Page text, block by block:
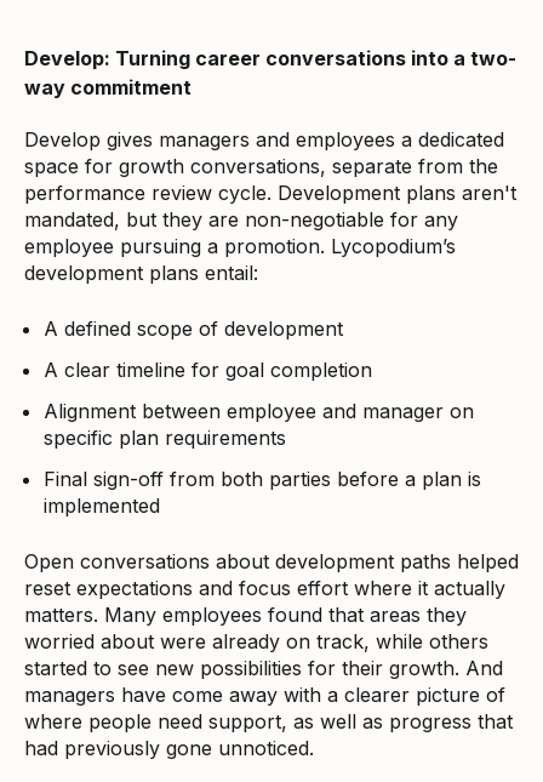
Develop: Turning career conversations into a two-
way commitment
Develop gives managers and employees a dedicated
space for growth conversations, separate from the
performance review cycle. Development plans aren't
mandated, but they are non-negotiable for any
employee pursuing a promotion. Lycopodium’s
development plans entail:
A defined scope of development
A clear timeline for goal completion
Alignment between employee and manager on
specific plan requirements
Final sign-off from both parties before a plan is
implemented
Open conversations about development paths helped
reset expectations and focus effort where it actually
matters. Many employees found that areas they
worried about were already on track, while others
started to see new possibilities for their growth. And
managers have come away with a clearer picture of
where people need support, as well as progress that
had previously gone unnoticed.